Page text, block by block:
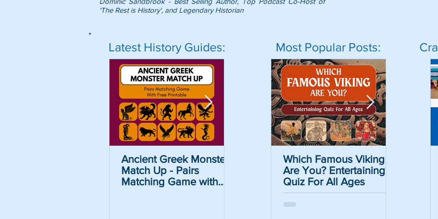
'The Rest is History', and Legendary Historian
Latest History Guides:
Ancient Greek Monster
Match Up - Pairs
Matching Game with
Which Famous Viking
Are You? Entertaining
Quiz For All Ages
The Caesar
Crack the Code
with Free Printable
Most Popular Posts:
Which Famous Viking
Are You? Entertaining
Quiz For All Ages
The